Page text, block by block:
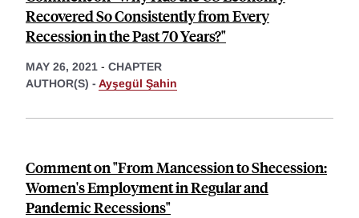
Recovered So Consistently from Every
Recession in the Past 70 Years?"
MAY 26, 2021 - CHAPTER
AUTHOR(S) - Ayşegül Şahin
Comment on "From Mancession to Shecession:
Women's Employment in Regular and
Pandemic Recessions"